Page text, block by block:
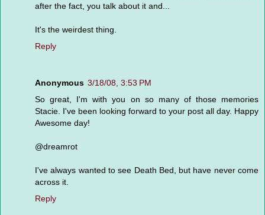
after the fact, you talk about it and...
It's the weirdest thing.
Reply
Anonymous 3/18/08, 3:53 PM
So great, I'm with you on so many of those memories
Stacie. I've been looking forward to your post all day. Happy
Awesome day!
@dreamrot
I've always wanted to see Death Bed, but have never come
across it.
Reply